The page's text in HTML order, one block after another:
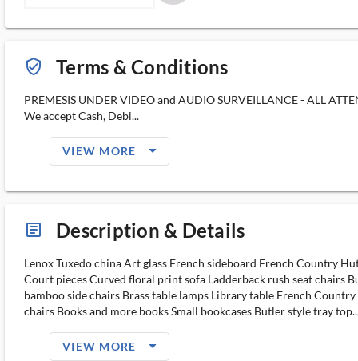
verified_user_outlined Terms & Conditions
PREMESIS UNDER VIDEO and AUDIO SURVEILLANCE - ALL
We accept Cash, Debi...
VIEW MORE arrow_drop_down_filled_ms
article_ms Description & Details
Lenox Tuxedo china Art glass French sideboard French Country
Court pieces Curved floral print sofa Ladderback rush seat chairs
bamboo side chairs Brass table lamps Library table French
chairs Books and more books Small bookcases Butler style tray
VIEW MORE arrow_drop_down_filled_ms